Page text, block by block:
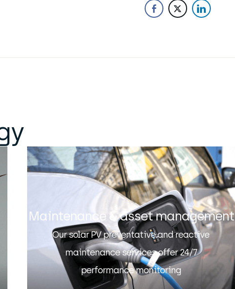
Maintenance & asset management
Our solar PV preventative and reactive
maintenance services offer 24/7
performance monitoring